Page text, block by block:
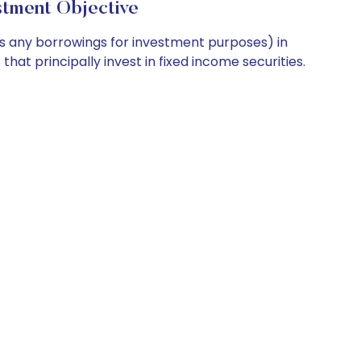
Objective
any borrowings for investment purposes) in
principally invest in fixed income securities.